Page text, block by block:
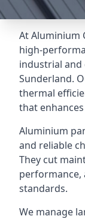
At Aluminium
high-
industrial
Sunderland.
thermal
that
Aluminium
and reliable
They cut
performance,
standards.
We manage